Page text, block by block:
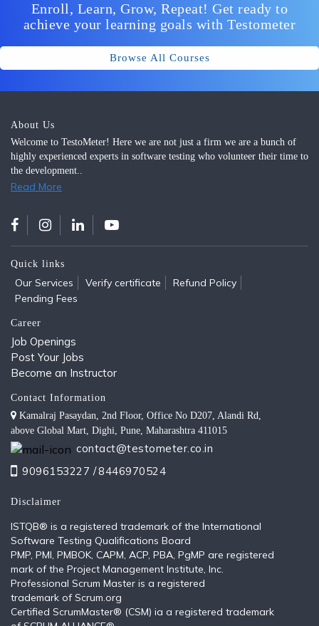
Enroll, Learn, Grow, Repeat! Get ready to
achieve your learning goals with Testometer
Browse All Courses
About Us
Welcome to TestoMeter! Here we are not just a firm we are a bunch of
highly experienced experts in software testing who volunteer their time to
the development..
Read More
Quick links
Our Services Verify certificate
Refund Policy
Pending Fees
Career
Job Openings
Post Your Jobs
Become an Instructor
Contact Information
Kamalraj Pasaydan, 2nd Floor, Office No D207, Alandi Rd,
above Global Mart, Dighi, Pune, Maharashtra 411015
contact@testometer.co.in
9096153227 /8446970524
Disclaimer
ISTQB®️ is a registered trademark of the International
Software Testing Qualifications Board
PMP, PMI, PMBOK, CAPM, ACP, PBA, PgMP are registered
mark of the Project Management Institute, Inc.
Professional Scrum Master is a registered
trademark of Scrum.org
Certified ScrumMaster® (CSM) ia a registered trademark